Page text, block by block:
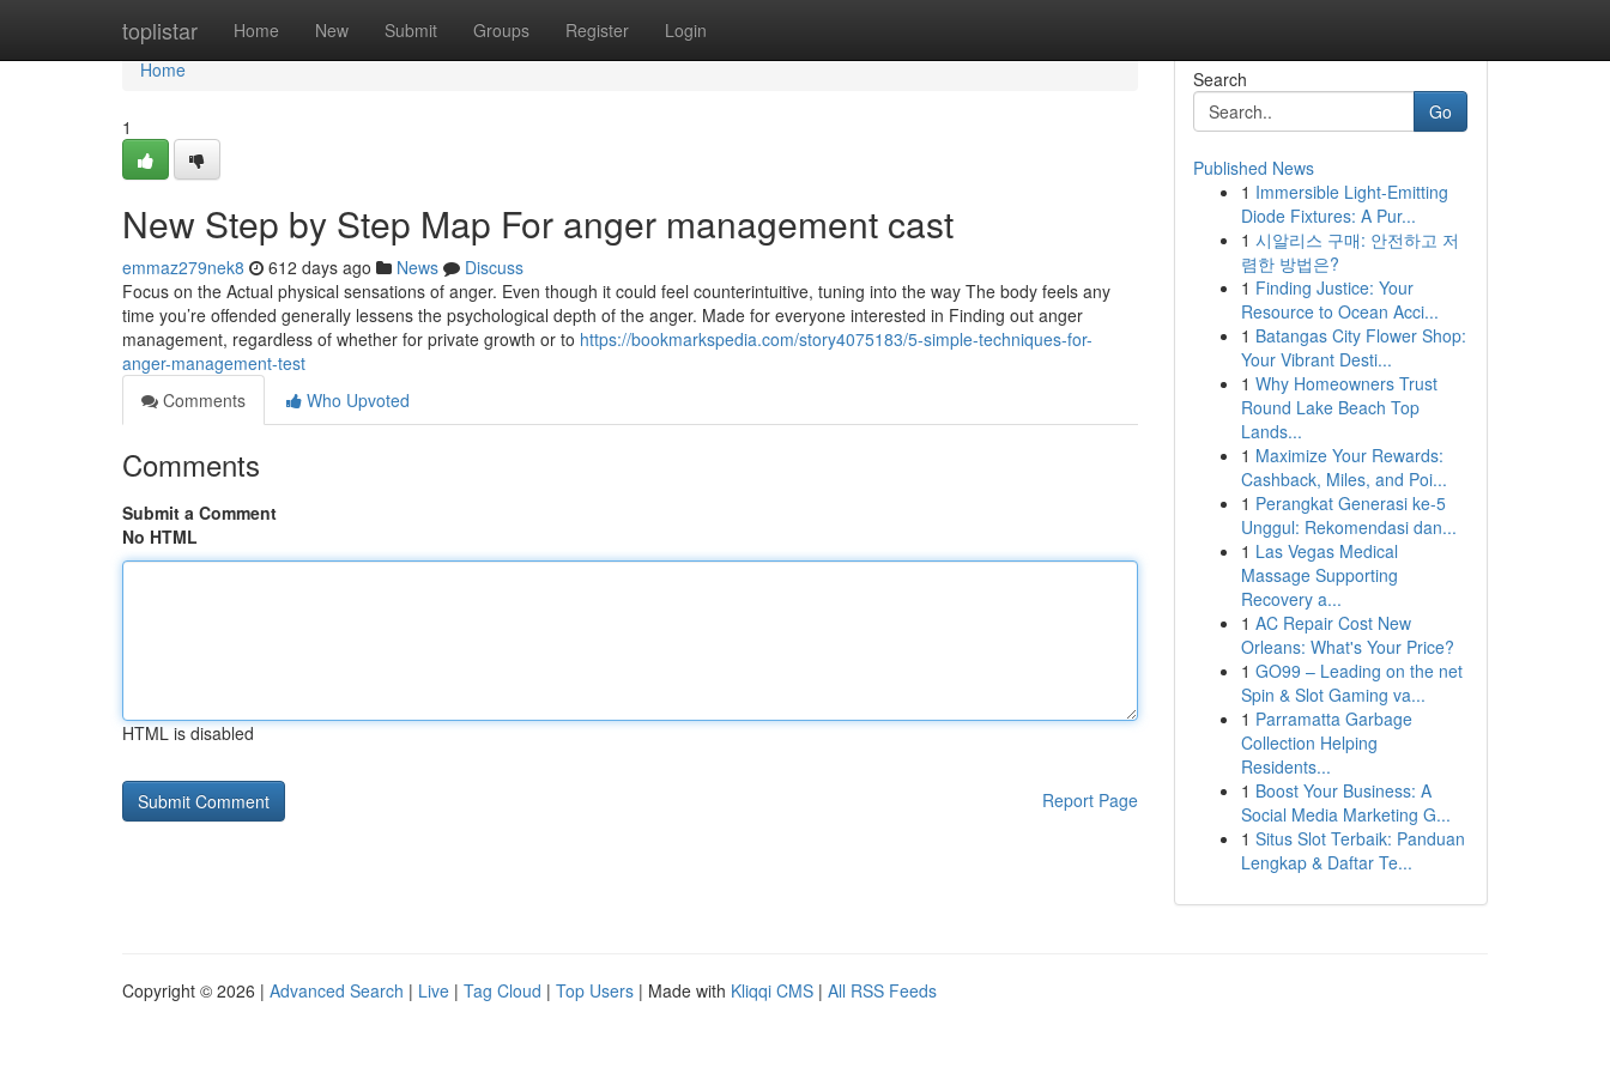
toplistar Home New Submit Groups Register Login
Home
Home
1
New Step by Step Map For anger management cast
emmaz279nek8 612 days ago News
Discuss
Focus on the Actual physical sensations of anger. Even though it could feel counterintuitive, tuning into the way The body feels any
time you’re offended generally lessens the psychological depth of the anger. Made for everyone interested in Finding out anger
management, regardless of whether for private growth or to https://bookmarkspedia.com/story4075183/5-simple-techniques-for-
anger-management-test
Comments
Who Upvoted
Comments
Submit a Comment
No HTML
HTML is disabled
Report Page
Search
Go
Published News
1 Immersible Light-Emitting
Diode Fixtures: A Pur...
1 시알리스 구매: 안전하고 저
렴한 방법은?
1 Finding Justice: Your
Resource to Ocean Acci...
1 Batangas City Flower Shop:
Your Vibrant Desti...
1 Why Homeowners Trust
Round Lake Beach Top
Lands...
1 Maximize Your Rewards:
Cashback, Miles, and Poi...
1 Perangkat Generasi ke-5
Unggul: Rekomendasi dan...
1 Las Vegas Medical
Massage Supporting
Recovery a...
1 AC Repair Cost New
Orleans: What's Your Price?
1 GO99 – Leading on the net
Spin & Slot Gaming va...
1 Parramatta Garbage
Collection Helping
Residents...
1 Boost Your Business: A
Social Media Marketing G...
1 Situs Slot Terbaik: Panduan
Lengkap & Daftar Te...
Copyright © 2026 | Advanced Search | Live | Tag Cloud | Top Users | Made with Kliqqi CMS | All RSS Feeds